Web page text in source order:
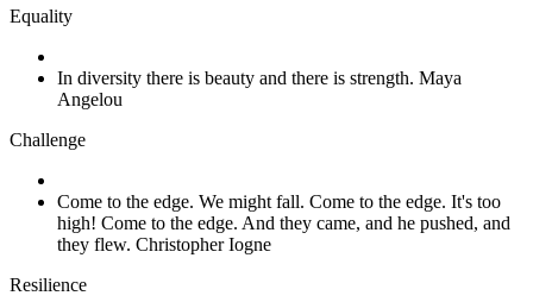
Equality
In diversity there is beauty and there is strength. Maya
Angelou
Challenge
Come to the edge. We might fall. Come to the edge. It's too
high! Come to the edge. And they came, and he pushed, and
they flew. Christopher Iogne
Resilience